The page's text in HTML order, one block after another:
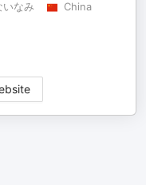
いなみ
China